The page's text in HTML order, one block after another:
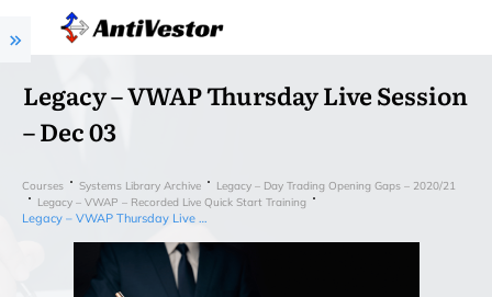
Legacy – VWAP Thursday Live Session
– Dec 03
Courses Systems Library Archive
Legacy – Day Trading Opening Gaps – 2020/21
Legacy – VWAP – Recorded Live Quick Start Training